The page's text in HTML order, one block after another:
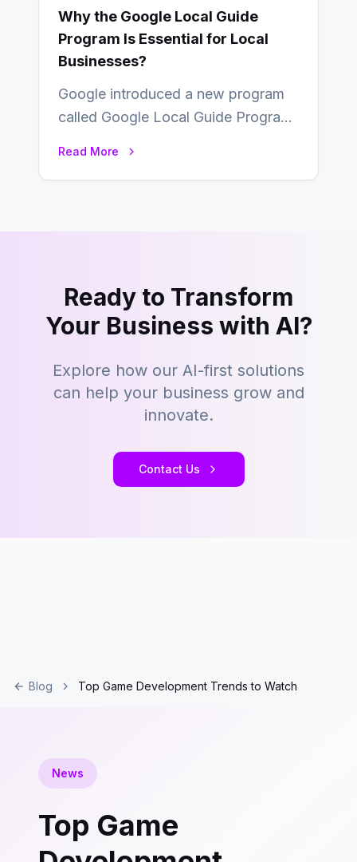
Why the Google Local Guide
Program Is Essential for Local
Businesses?
Google introduced a new program
called Google Local Guide Program
Read More
Ready to Transform
Your Business with AI?
Explore how our AI-first solutions
can help your business grow and
innovate.
Contact Us
Blog Top Game Development Trends to Watch
News
Top Game